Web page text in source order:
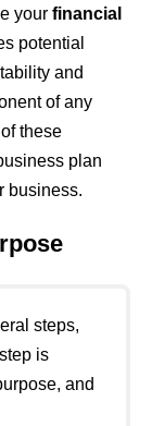
your financial
potential
and
of any
these
plan
business.
steps,
is
and